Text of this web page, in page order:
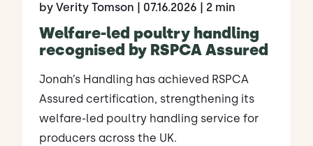
by Verity Tomson | 07.16.2026 | 2 min
Welfare-led poultry handling
recognised by RSPCA Assured
Jonah’s Handling has achieved RSPCA
Assured certification, strengthening its
welfare-led poultry handling service for
producers across the UK.